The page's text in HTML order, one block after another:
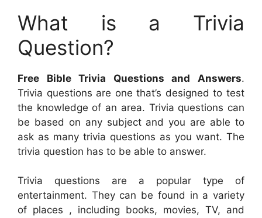
What is a Trivia
Question?
Free Bible Trivia Questions and Answers.
Trivia questions are one that’s designed to test
the knowledge of an area. Trivia questions can
be based on any subject and you are able to
ask as many trivia questions as you want. The
trivia question has to be able to answer.
Trivia questions are a popular type of
entertainment. They can be found in a variety
of places , including books, movies, TV, and